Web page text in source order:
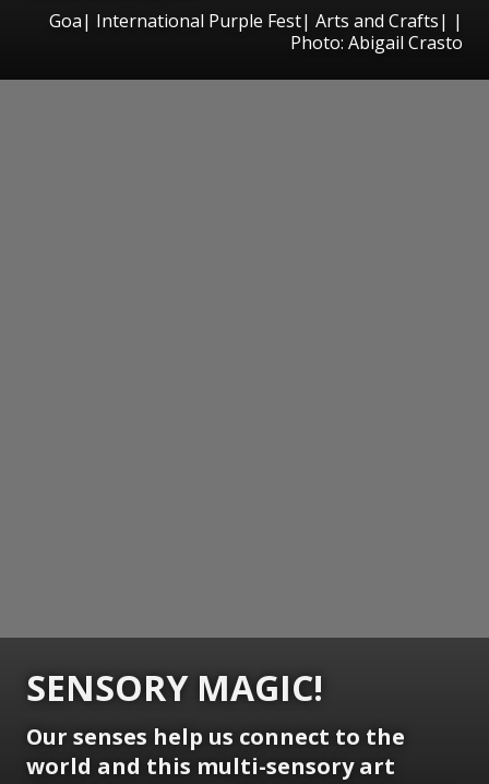
Goa| International Purple Fest| Arts and Crafts| |
Photo: Abigail Crasto
SENSORY MAGIC!
Our senses help us connect to the
world and this multi-sensory art